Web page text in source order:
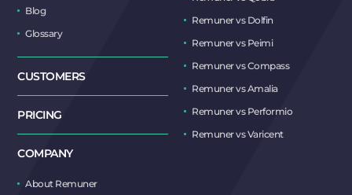
Blog
Glossary
CUSTOMERS
PRICING
COMPANY
About Remuner
Remuner vs Dolfin
Remuner vs Peimi
Remuner vs Compass
Remuner vs Amalia
Remuner vs Performio
Remuner vs Varicent